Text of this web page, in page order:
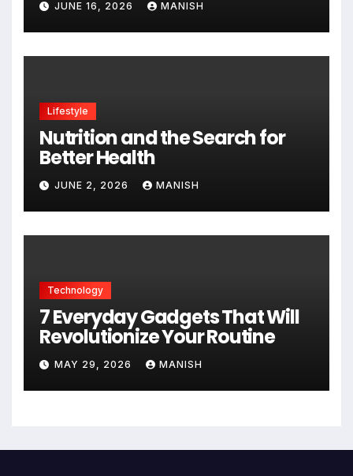
JUNE 16, 2026 MANISH
Lifestyle
Nutrition and the Search for
Better Health
JUNE 2, 2026 MANISH
Technology
7 Everyday Gadgets That Will
Revolutionize Your Routine
MAY 29, 2026 MANISH